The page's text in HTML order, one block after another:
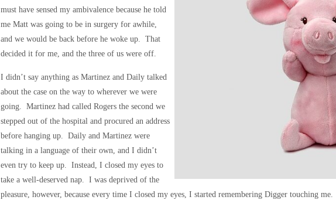
must have sensed my ambivalence because he told
me Matt was going to be in surgery for awhile,
and we would be back before he woke up. That
decided it for me, and the three of us were off.
I didn’t say anything as Martinez and Daily talked
about the case on the way to wherever we were
going. Martinez had called Rogers the second we
stepped out of the hospital and procured an address
before hanging up. Daily and Martinez were
talking in a language of their own, and I didn’t
even try to keep up. Instead, I closed my eyes to
take a well-deserved nap. I was deprived of the
pleasure, however, because every time I closed my eyes, I started remembering Digger touching